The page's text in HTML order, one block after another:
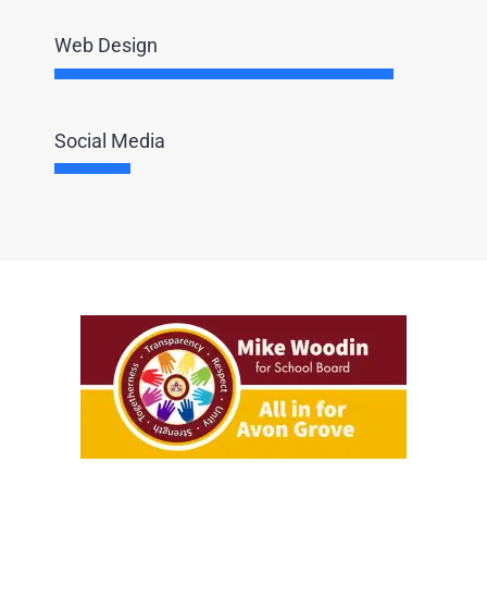
Web Design
Social Media